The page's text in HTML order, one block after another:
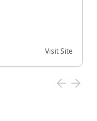
Visit Site